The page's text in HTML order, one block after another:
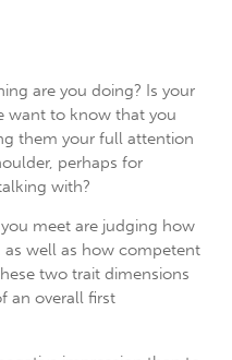
are you doing? Is your
want to know that you
them your full attention
perhaps for
with?
meet are judging how
well as how competent
two trait dimensions
an overall first